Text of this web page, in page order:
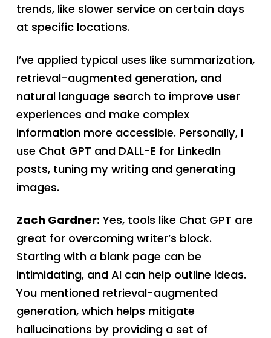
trends, like slower service on certain days
at specific locations.
I’ve applied typical uses like summarization,
retrieval-augmented generation, and
natural language search to improve user
experiences and make complex
information more accessible. Personally, I
use Chat GPT and DALL-E for LinkedIn
posts, tuning my writing and generating
images.
Zach Gardner:Yes, tools like Chat GPT are
great for overcoming writer’s block.
Starting with a blank page can be
intimidating, and AI can help outline ideas.
You mentioned retrieval-augmented
generation, which helps mitigate
hallucinations by providing a set of